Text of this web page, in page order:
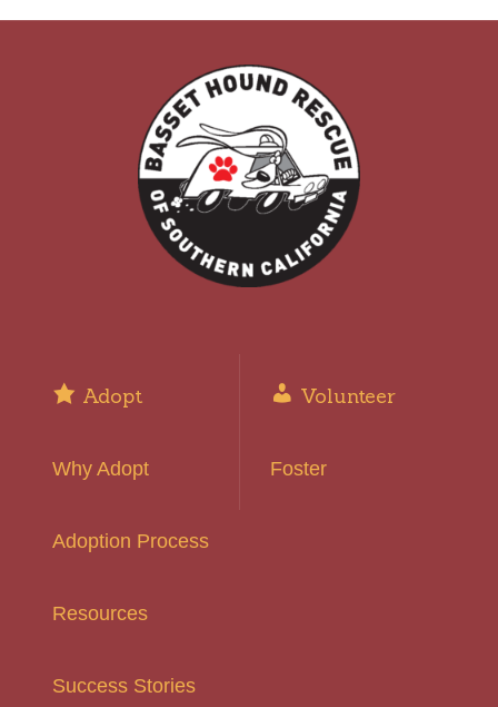
Adopt
Why Adopt
Adoption Process
Resources
Success Stories
Volunteer
Foster